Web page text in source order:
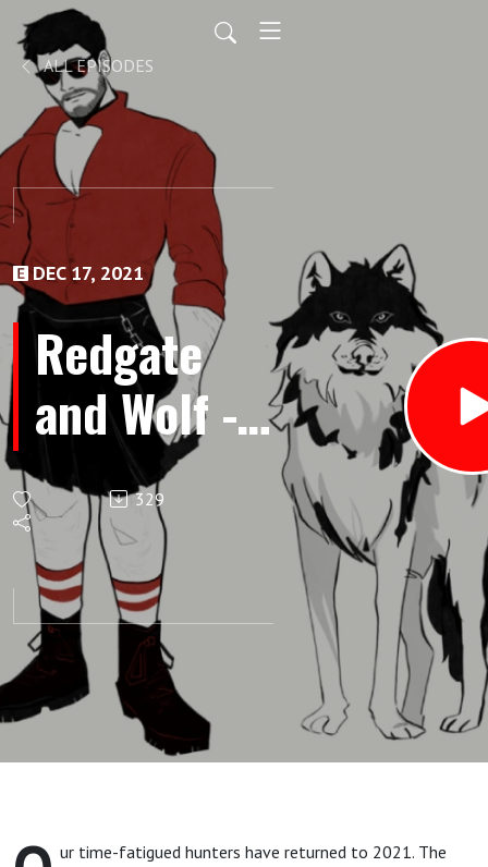
ALL EPISODES
DEC 17, 2021
Redgate
and Wolf -
Episode 22:
And Here‘s
to You, Ms
Redgateson
329
ur time-fatigued hunters have returned to 2021. The